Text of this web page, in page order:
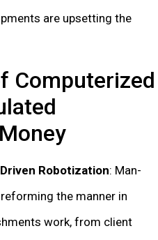
are upsetting the
Computerized
Robotization: Man-
the manner in
work, from client